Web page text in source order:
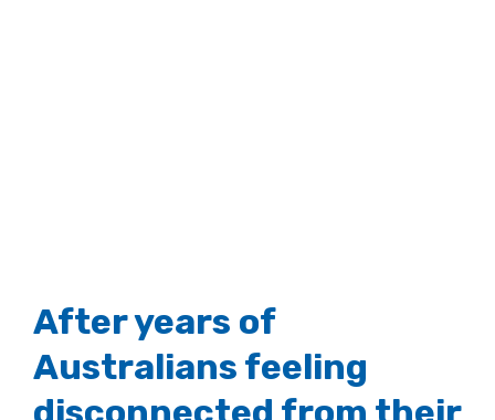
After years of
Australians feeling